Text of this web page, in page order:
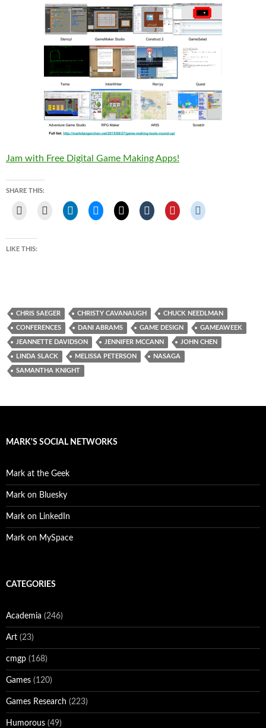
Jam with Free Digital Game Making Apps!
SHARE THIS:
LIKE THIS:
CHRIS SAEGER CHRISTY CAVANAUGH CHUCK NEEDLMAN
CONFERENCES DANI ABRAMS GAME DESIGN GAMEAWEEK
JEANNETTE DAVIDSON JENNIFER MCCANN JOHN CHEN
LINDA SLACK MELISSA PETERSON NASAGA
SAMANTHA KNIGHT
MARK'S SOCIAL NETWORKS
Mark at the Geek
Mark on Bluesky
Mark on LinkedIn
Mark on MySpace
CATEGORIES
Academia (246)
Art (23)
cmgp (168)
Games (120)
Games Research (223)
Humorous (49)